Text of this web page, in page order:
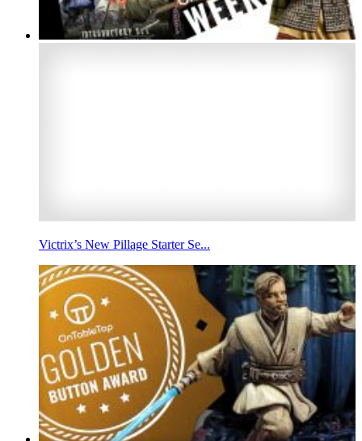
Victrix’s New Pillage Starter Se...